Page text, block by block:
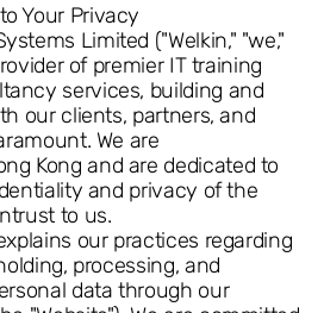
Your Privacy
Limited ("Welkin," "we,"
of premier IT training
services, building and
our clients, partners, and
We are
Kong and are dedicated to
and privacy of the
to us.
our practices regarding
processing, and
data through our